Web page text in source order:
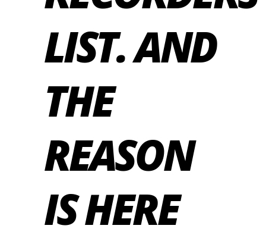
LIST. AND
THE
REASON
IS HERE